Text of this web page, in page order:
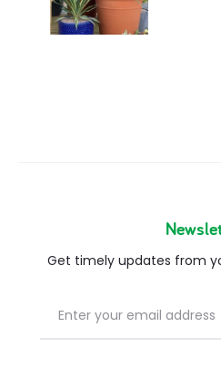
Get timely updates from